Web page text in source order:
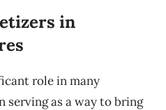
in
role in many
as a way to bring